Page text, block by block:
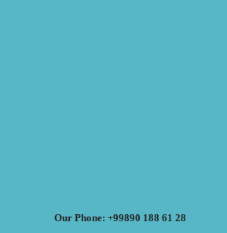
Our Phone: +99890 188 61 28